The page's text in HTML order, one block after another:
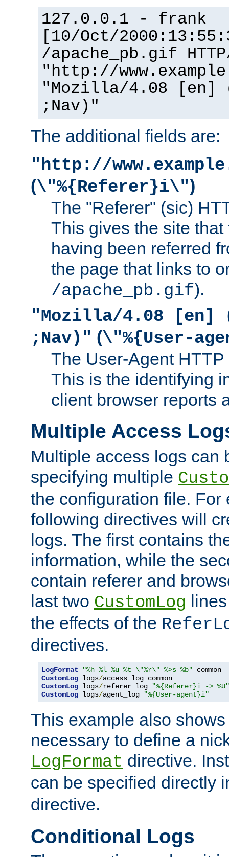
127.0.0.1 - frank
[10/Oct/
/apache_pb.gif
"http://
"Mozilla/4.08 [en]
;Nav)"
The additional fields are:
"http://
(\"%{Referer}i\")
The "Referer" (sic)
This gives the site
having been referred
the page that links to
/apache_pb.gif).
"Mozilla/4.08 [en]
;Nav)" (\"%{User-
The User-Agent
This is the identifying
client browser reports
Multiple Access
Multiple access logs can
specifying multiple
the configuration file. For
following directives will
logs. The first contains
information, while the
contain referer and
last two CustomLog
the effects of the
directives.
LogFormat "%h %l %u %t \"%r\" %>s %b"
CustomLog logs/
CustomLog logs/referer_log
"%{Referer}i -> %U"
CustomLog logs/agent_log "%{User-agent}i"
This example also
necessary to define a
LogFormat directive.
can be specified directly
directive.
Conditional Logs